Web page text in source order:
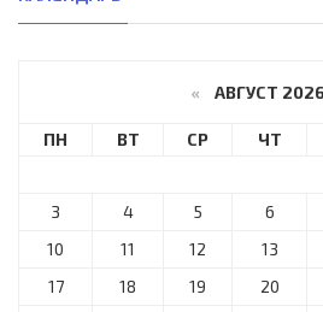
« АВГУСТ
ПН ВТ СР ЧТ
3
4 5 6
10
11 12 13
17
18 19 20